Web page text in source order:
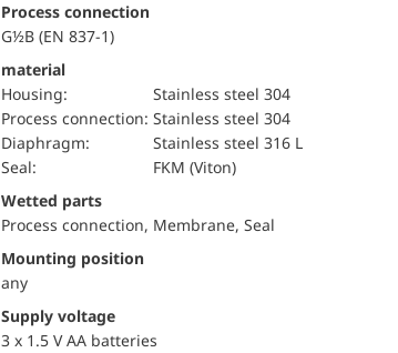
Process connection
G½B (EN 837-1)
material
Housing:
Stainless steel 304
Process connection: Stainless steel 304
diaphragm:
Stainless steel 316 L
Seal:
FKM (Viton)
wetted parts
Process connection, Membrane, Seal
Mounting position
any
Supply voltage
3 x 1.5 V AA batteries